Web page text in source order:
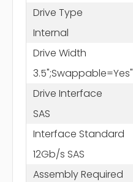
Drive Type
Internal
Drive Width
3.5";Swappable=Yes"
Drive Interface
SAS
Interface Standard
12Gb/s SAS
Assembly Required